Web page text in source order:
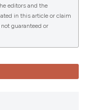
Commons
International
editors and the
in this article or claim
guaranteed or